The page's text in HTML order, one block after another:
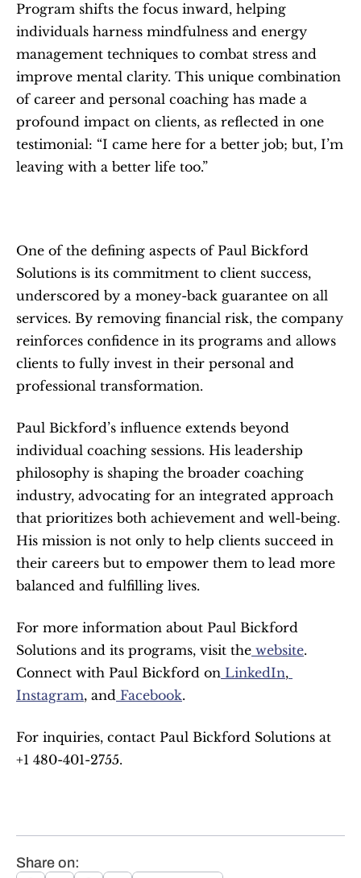
Program shifts the focus inward, helping
individuals harness mindfulness and energy
management techniques to combat stress and
improve mental clarity. This unique combination
of career and personal coaching has made a
profound impact on clients, as reflected in one
testimonial: “I came here for a better job; but, I’m
leaving with a better life too.”
One of the defining aspects of Paul Bickford
Solutions is its commitment to client success,
underscored by a money-back guarantee on all
services. By removing financial risk, the company
reinforces confidence in its programs and allows
clients to fully invest in their personal and
professional transformation.
Paul Bickford’s influence extends beyond
individual coaching sessions. His leadership
philosophy is shaping the broader coaching
industry, advocating for an integrated approach
that prioritizes both achievement and well-being.
His mission is not only to help clients succeed in
their careers but to empower them to lead more
balanced and fulfilling lives.
For more information about Paul Bickford
Solutions and its programs, visit the website.
Connect with Paul Bickford on LinkedIn,
Instagram, and Facebook.
For inquiries, contact Paul Bickford Solutions at
+1 480-401-2755.
Share on: